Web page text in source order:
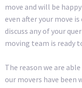
move and will be
even after your move
discuss any of your
moving team is ready
The reason we are
our movers have been